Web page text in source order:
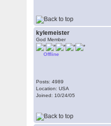
kylemeister
God Member
Offline
Posts: 4989
Location: USA
Joined: 10/24/05